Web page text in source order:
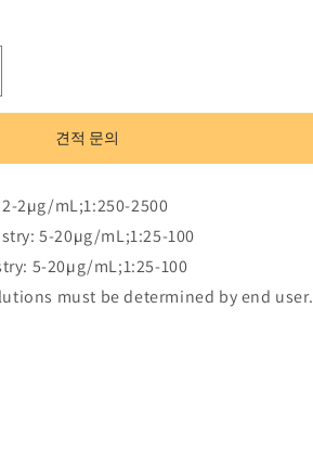
견적 문의
2µg/mL;1:250-2500
5-20µg/mL;1:25-100
5-20µg/mL;1:25-100
must be determined by end user.